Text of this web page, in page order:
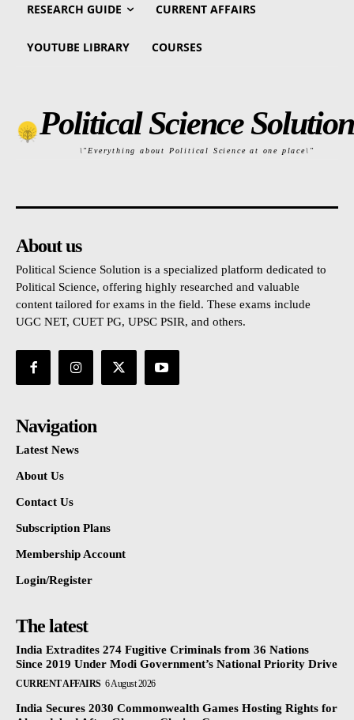
RESEARCH GUIDE CURRENT AFFAIRS
YOUTUBE LIBRARY COURSES
Political Science Solution
\"Everything about Political Science at one place\"
About us
Political Science Solution is a specialized platform dedicated to
Political Science, offering highly researched and valuable
content tailored for exams in the field. These exams include
UGC NET, CUET PG, UPSC PSIR, and others.
Navigation
Latest News
About Us
Contact Us
Subscription Plans
Membership Account
Login/Register
The latest
India Extradites 274 Fugitive Criminals from 36 Nations
Since 2019 Under Modi Government’s National Priority Drive
CURRENT AFFAIRS 6 August 2026
India Secures 2030 Commonwealth Games Hosting Rights for